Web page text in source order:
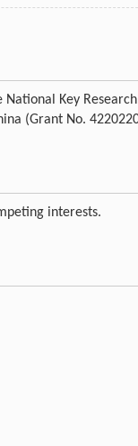
National Key
(Grant No.
interests.